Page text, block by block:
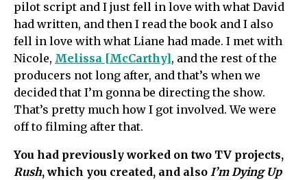
pilot script and I just fell in love with what David
had written, and then I read the book and I also
fell in love with what Liane had made. I met with
Nicole, Melissa [McCarthy], and the rest of the
producers not long after, and that’s when we
decided that I’m gonna be directing the show.
That’s pretty much how I got involved. We were
off to filming after that.
You had previously worked on two TV projects,
Rush, which you created, and also I’m Dying Up